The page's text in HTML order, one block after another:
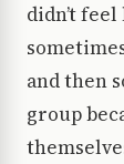
didn’t
and then
group